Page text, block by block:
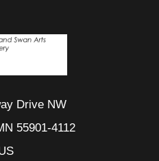
Drive NW
55901-4112